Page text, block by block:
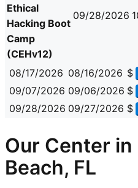
Ethical
Hacking Boot
Camp
(CEHv12)
09/28/2026
08/17/2026 08/16/2026 $
09/07/2026 09/06/2026 $
09/28/2026 09/27/2026 $
Our Center
Beach, FL